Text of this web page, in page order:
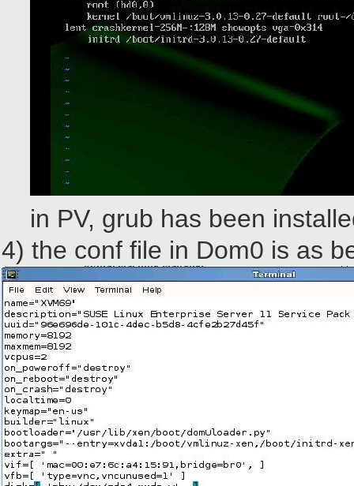
in PV, grub has been
4) the conf file in Dom0 is as